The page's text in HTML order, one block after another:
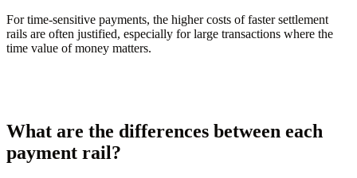
For time-sensitive payments, the higher costs of faster settlement
rails are often justified, especially for large transactions where the
time value of money matters.
What are the differences between each
payment rail?